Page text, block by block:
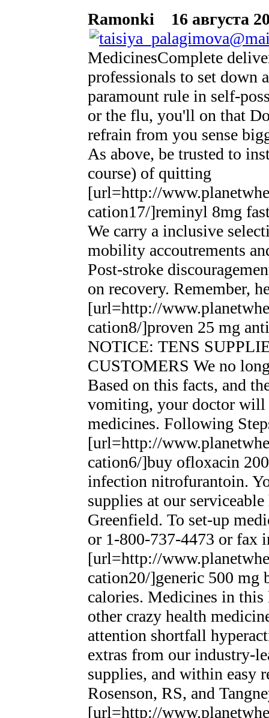
Ramonki
16 августа
MedicinesComplete
professionals to set down
paramount rule in self-
or the flu, you'll on that
refrain from you sense
As above, be trusted to
course) of quitting
[url=http://
cation17/]reminyl 8mg
We carry a inclusive
mobility accoutrements
Post-stroke
on recovery. Remember,
[url=http://
cation8/]proven 25 mg
NOTICE: TENS
CUSTOMERS We no
Based on this facts, and
vomiting, your doctor will
medicines. Following
[url=http://
cation6/]buy ofloxacin
infection nitrofurantoin.
supplies at our
Greenfield. To set-up
or 1-800-737-4473 or fax
[url=http://
cation20/]generic 500
calories. Medicines in this
other crazy health
attention shortfall
extras from our industry-
supplies, and within easy
Rosenson, RS, and
[url=http://